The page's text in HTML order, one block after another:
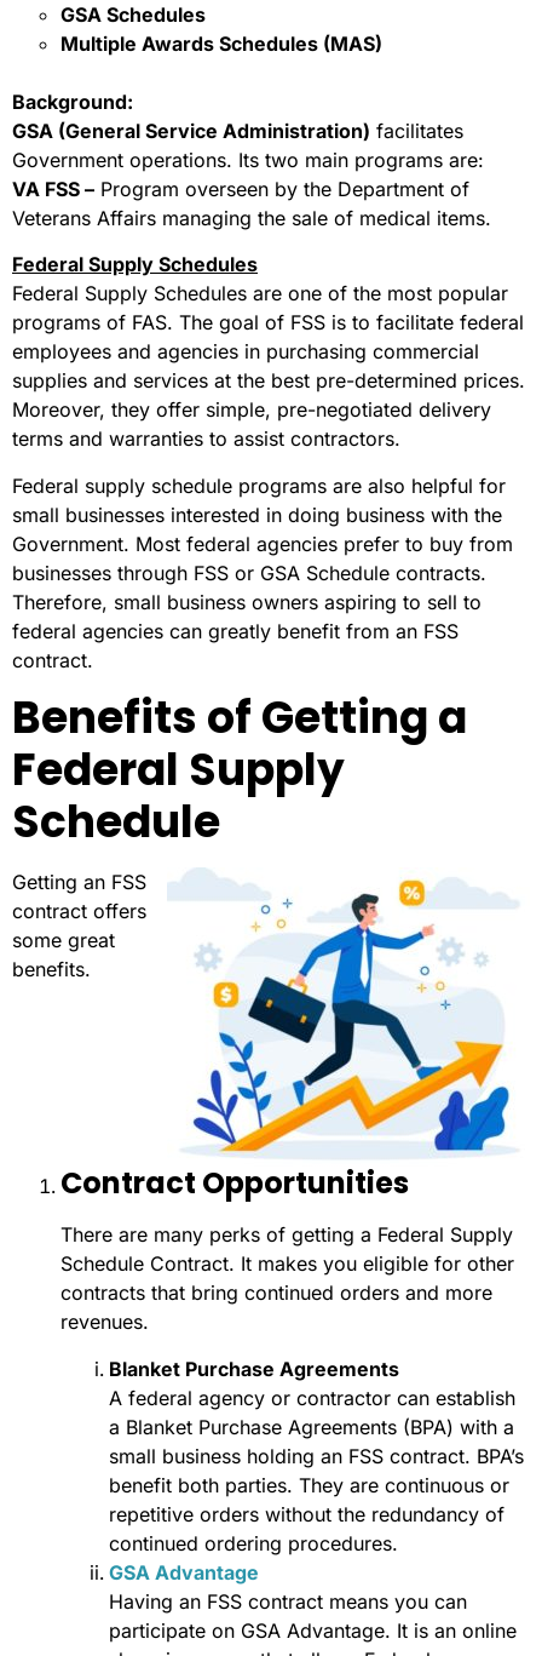
GSA Schedules
Multiple Awards Schedules (MAS)
Background:
GSA (General Service Administration) facilitates
Government operations. Its two main programs are:
VA FSS – Program overseen by the Department of
Veterans Affairs managing the sale of medical items.
Federal Supply Schedules
Federal Supply Schedules are one of the most popular
programs of FAS. The goal of FSS is to facilitate federal
employees and agencies in purchasing commercial
supplies and services at the best pre-determined prices.
Moreover, they offer simple, pre-negotiated delivery
terms and warranties to assist contractors.
Federal supply schedule programs are also helpful for
small businesses interested in doing business with the
Government. Most federal agencies prefer to buy from
businesses through FSS or GSA Schedule contracts.
Therefore, small business owners aspiring to sell to
federal agencies can greatly benefit from an FSS
contract.
Benefits of Getting a
Federal Supply
Schedule
Getting an FSS
contract offers
some great
benefits.
Contract Opportunities
There are many perks of getting a Federal Supply
Schedule Contract. It makes you eligible for other
contracts that bring continued orders and more
revenues.
Blanket Purchase Agreements
A federal agency or contractor can establish
a Blanket Purchase Agreements (BPA) with a
small business holding an FSS contract. BPA’s
benefit both parties. They are continuous or
repetitive orders without the redundancy of
continued ordering procedures.
GSA Advantage
Having an FSS contract means you can
participate on GSA Advantage. It is an online